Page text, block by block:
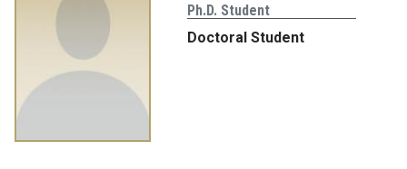
Ph.D. Student
Doctoral Student